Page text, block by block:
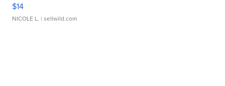
$14
NICOLE L. | sellwild.com